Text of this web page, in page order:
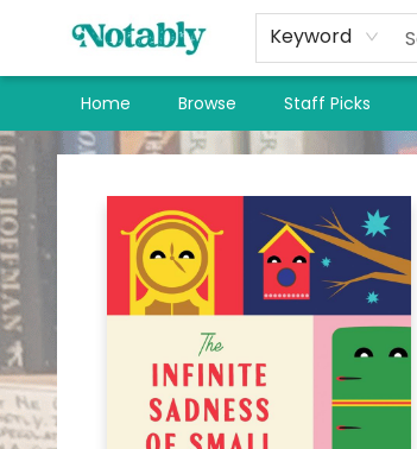
Keyword
Home Browse Staff Picks
Notably, A Book Lover's Emporium